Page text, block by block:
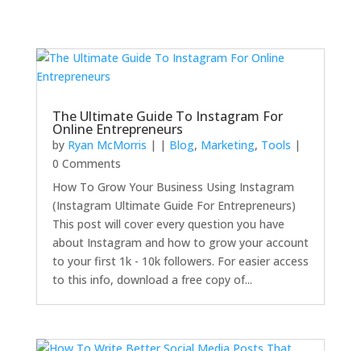
The Ultimate Guide To Instagram For
Online Entrepreneurs
by Ryan McMorris | | Blog, Marketing, Tools |
0 Comments
How To Grow Your Business Using Instagram
(Instagram Ultimate Guide For Entrepreneurs)
This post will cover every question you have
about Instagram and how to grow your account
to your first 1k - 10k followers. For easier access
to this info, download a free copy of...